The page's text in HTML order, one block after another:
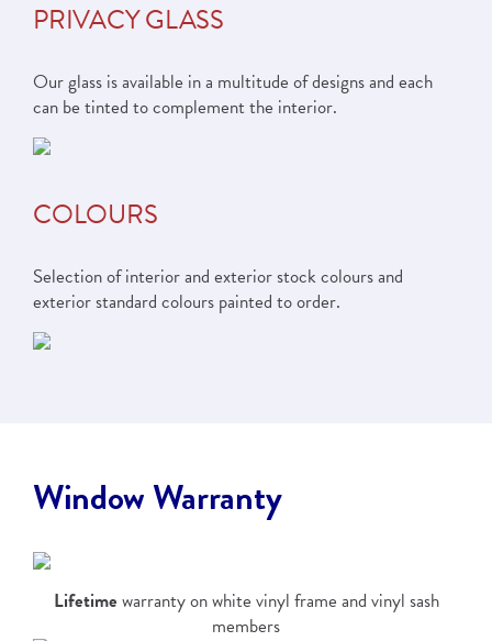
PRIVACY GLASS
Our glass is available in a multitude of designs and each
can be tinted to complement the interior.
COLOURS
Selection of interior and exterior stock colours and
exterior standard colours painted to order.
Window Warranty
Lifetime warranty on white vinyl frame and vinyl sash
members